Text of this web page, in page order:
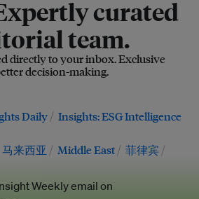
curated
team.
directly to your inbox. Exclusive
decision-making.
Daily Insights: ESG Intelligence
马来西亚 Middle East
菲律宾